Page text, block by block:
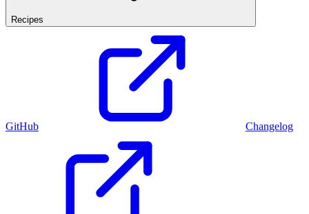
Recipes
GitHub Changelog